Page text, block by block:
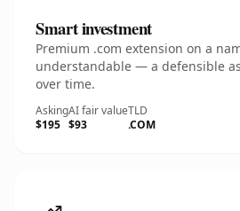
Smart investment
Premium .com extension on a
understandable — a defensible
over time.
Asking
$195
AI fair value
$93
TLD
.COM